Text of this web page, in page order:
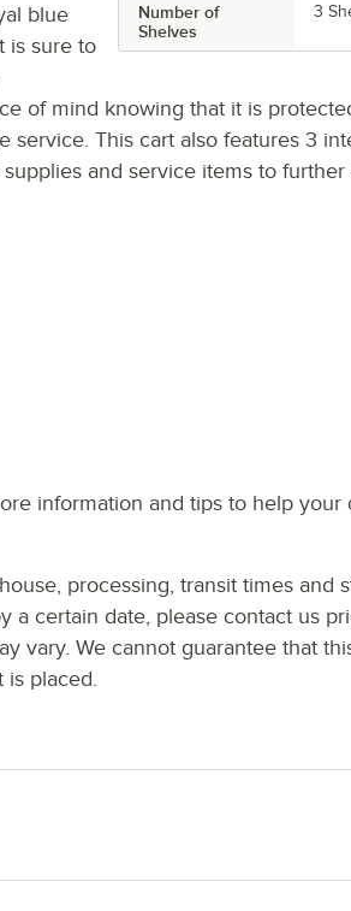
Number of
Shelves
3
blue
is sure to
of mind knowing that it is
service. This cart also features 3
and service items to further
information and tips to help your
processing, transit times and
a certain date, please contact us
vary. We cannot guarantee that
placed.